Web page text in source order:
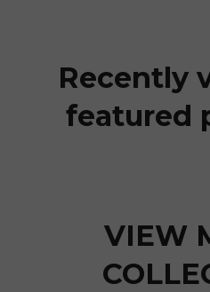
Recently
featured
VIEW